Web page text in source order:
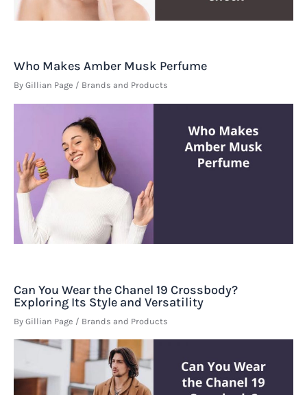
Who Makes Amber Musk Perfume
By Gillian Page / Brands and Products
Can You Wear the Chanel 19 Crossbody?
Exploring Its Style and Versatility
By Gillian Page / Brands and Products